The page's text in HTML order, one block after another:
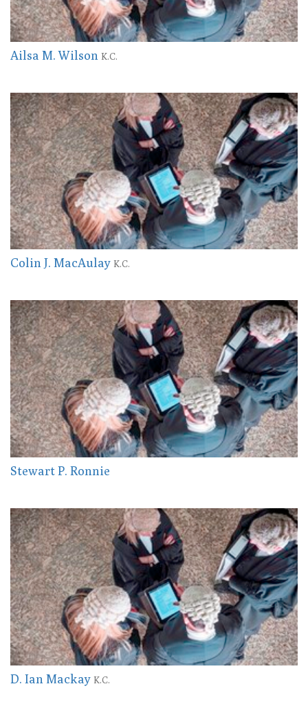
Ailsa M. Wilson K.C.
Colin J. MacAulay K.C.
Stewart P. Ronnie
D. Ian Mackay K.C.